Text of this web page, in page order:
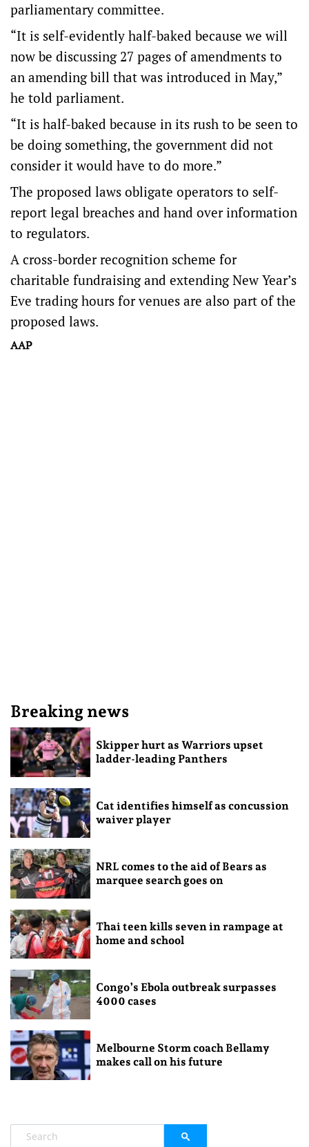
parliamentary committee.
“It is self-evidently half-baked because we will
now be discussing 27 pages of amendments to
an amending bill that was introduced in May,”
he told parliament.
“It is half-baked because in its rush to be seen to
be doing something, the government did not
consider it would have to do more.”
The proposed laws obligate operators to self-
report legal breaches and hand over information
to regulators.
A cross-border recognition scheme for
charitable fundraising and extending New Year’s
Eve trading hours for venues are also part of the
proposed laws.
AAP
Breaking news
Skipper hurt as Warriors upset
ladder-leading Panthers
Cat identifies himself as concussion
waiver player
NRL comes to the aid of Bears as
marquee search goes on
Thai teen kills seven in rampage at
home and school
Congo’s Ebola outbreak surpasses
4000 cases
Melbourne Storm coach Bellamy
makes call on his future